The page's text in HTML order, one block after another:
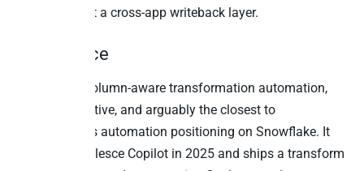
layer MCP, not a cross-app writeback layer.
7. Coalesce
Coalesce is column-aware transformation automation,
Snowflake-native, and arguably the closest to
TimeXtender’s automation positioning on Snowflake. It
launched Coalesce Copilot in 2025 and ships a transform